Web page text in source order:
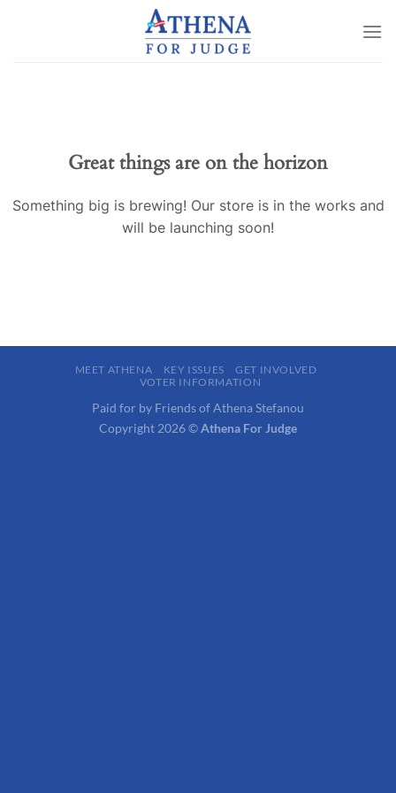
Great things are on the horizon
Something big is brewing! Our store is in the works and
will be launching soon!
MEET ATHENA KEY ISSUES
GET INVOLVED
VOTER INFORMATION
Paid for by Friends of Athena Stefanou
Copyright 2026 ©Athena For Judge